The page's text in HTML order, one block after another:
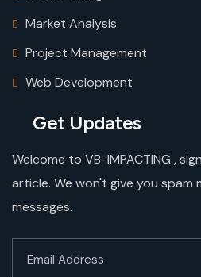
Market Analysis
Project Management
Web Development
Get Updates
Welcome to VB-IMPACTING ,
article. We won't give you spam
messages.